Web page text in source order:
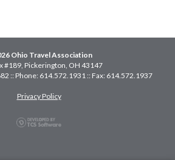
Ohio Travel Association
#189, Pickerington, OH 43147
:: Phone: 614.572.1931 :: Fax: 614.572.1937
Privacy Policy